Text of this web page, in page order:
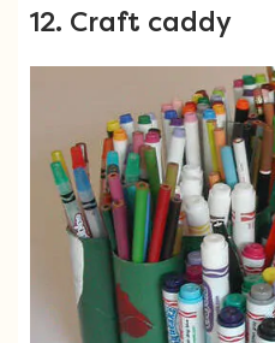
12. Craft caddy